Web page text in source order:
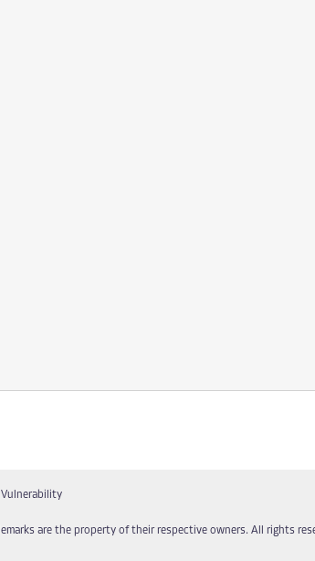
Vulnerability
are the property of their respective owners. All rights